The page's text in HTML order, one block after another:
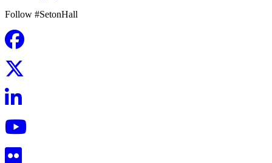
Follow #SetonHall